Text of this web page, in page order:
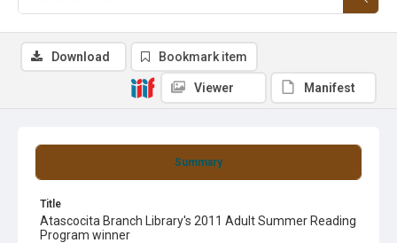
Summary
Title
Atascocita Branch Library's 2011 Adult Summer Reading
Program winner
Download Bookmark item
Viewer Manifest